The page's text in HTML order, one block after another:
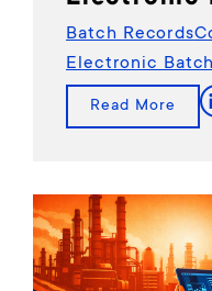
Batch Records
Electronic
Read More